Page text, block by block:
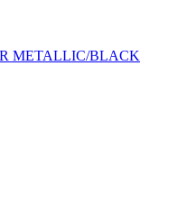
METALLIC/BLACK